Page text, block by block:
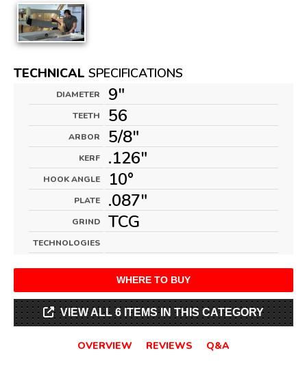
TECHNICAL SPECIFICATIONS
DIAMETER 9"
TEETH 56
ARBOR 5/8"
KERF .126"
HOOK ANGLE 10°
PLATE .087"
GRIND TCG
TECHNOLOGIES
WHERE TO BUY
VIEW ALL 6 ITEMS IN THIS CATEGORY
OVERVIEW REVIEWS Q&A